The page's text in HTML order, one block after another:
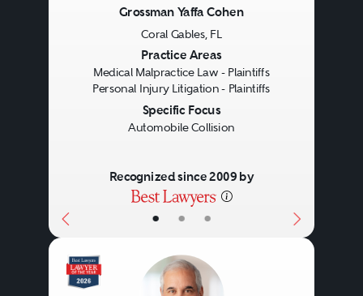
• • •
Grossman Yaffa Cohen
Coral Gables, FL
Practice Areas
Medical Malpractice Law - Plaintiffs
Personal Injury Litigation - Plaintiffs
Specific Focus
Automobile Collision
Recognized since 2009 by